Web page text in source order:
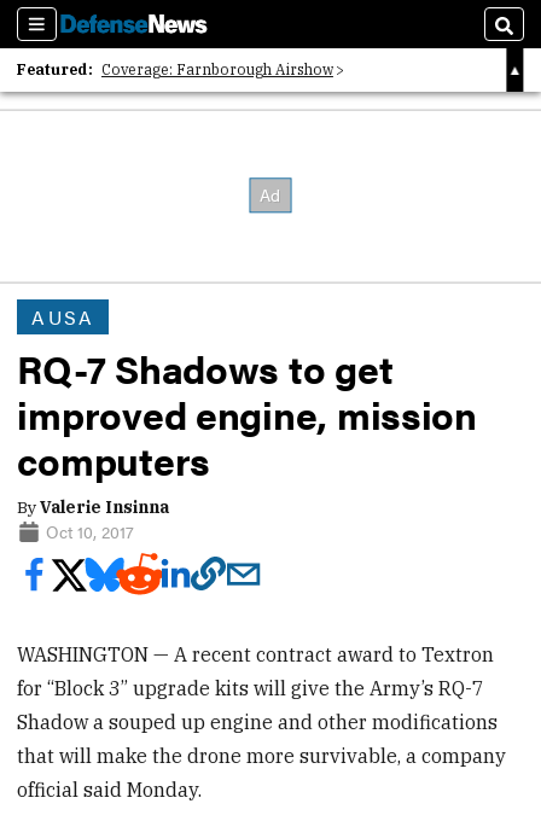
Sections
Featured: Coverage: Farnborough Airshow
2026 Strategic Architects List
AUSA
RQ-7 Shadows to get
improved engine, mission
computers
ByValerie Insinna
Oct 10, 2017
WASHINGTON — A recent contract award to Textron
for “Block 3” upgrade kits will give the Army’s RQ-7
Shadow a souped up engine and other modifications
that will make the drone more survivable, a company
official said Monday.